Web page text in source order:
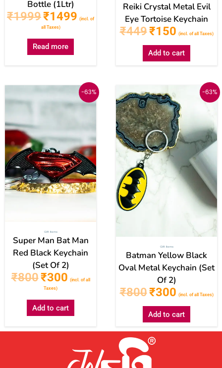
Bottle (1Ltr)
₹1999₹1499 (incl. of
all Taxes)
Read more
Reiki Crystal Metal Evil
Eye Tortoise Keychain
₹449₹150 (incl. of all Taxes)
Add to cart
-63%
Gift items
Super Man Bat Man
Red Black Keychain
(Set Of 2)
₹800
Original
was:
₹300
Current
price
is:
₹300.
(incl. of all
Taxes)
Add to cart
-63%
Gift items
Batman Yellow Black
Oval Metal Keychain (Set
Of 2)
₹800
price
was:
₹800.
₹300
Current
is:
₹300.
(incl. of all Taxes)
Add to cart